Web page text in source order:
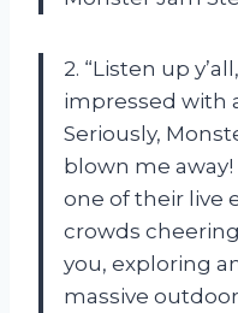
2. “Listen up
impressed with
Seriously,
blown me away!
one of their live
crowds
you, exploring
massive